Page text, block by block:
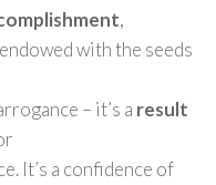
,
with the seeds
– it’s a result
It’s a confidence of